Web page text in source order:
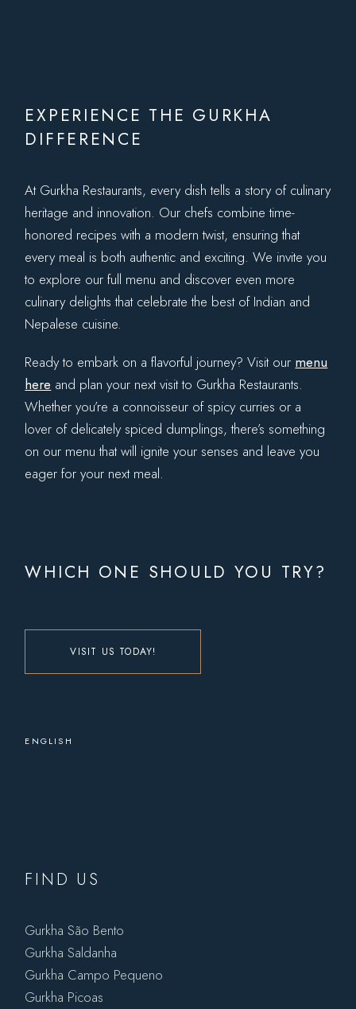
EXPERIENCE THE GURKHA
DIFFERENCE
At Gurkha Restaurants, every dish tells a story of culinary
heritage and innovation. Our chefs combine time-
honored recipes with a modern twist, ensuring that
every meal is both authentic and exciting. We invite you
to explore our full menu and discover even more
culinary delights that celebrate the best of Indian and
Nepalese cuisine.
Ready to embark on a flavorful journey? Visit our menu
here and plan your next visit to Gurkha Restaurants.
Whether you’re a connoisseur of spicy curries or a
lover of delicately spiced dumplings, there’s something
on our menu that will ignite your senses and leave you
eager for your next meal.
WHICH ONE SHOULD YOU TRY?
VISIT US TODAY!
ENGLISH
FIND US
Gurkha São Bento
Gurkha Saldanha
Gurkha Campo Pequeno
Gurkha Picoas